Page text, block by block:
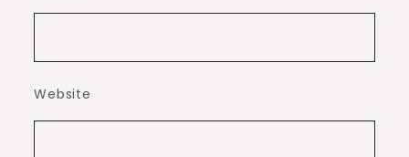
Website